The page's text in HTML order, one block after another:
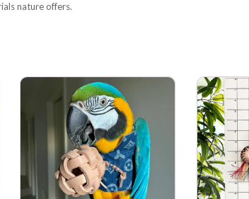
nature offers.